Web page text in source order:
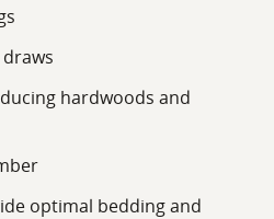
hardwoods and
optimal bedding and